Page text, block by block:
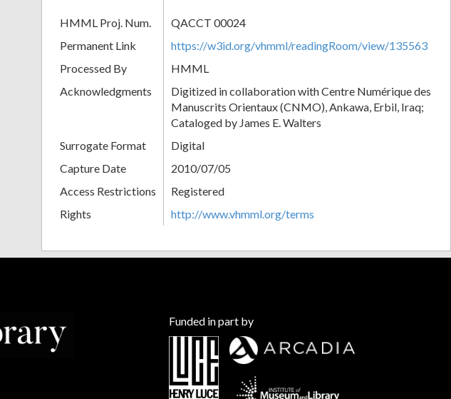
HMML Proj. Num.
QACCT 00024
Permanent Link
https://w3id.org/vhmml/readingRoom/view/135563
Processed By
HMML
Acknowledgments
Digitized in collaboration with Centre Numérique des
Manuscrits Orientaux (CNMO), Ankawa, Erbil, Iraq;
Cataloged by James E. Walters
Surrogate Format
Digital
Capture Date
2010/07/05
Access Restrictions
Registered
Rights
http://www.vhmml.org/terms
Funded in part by